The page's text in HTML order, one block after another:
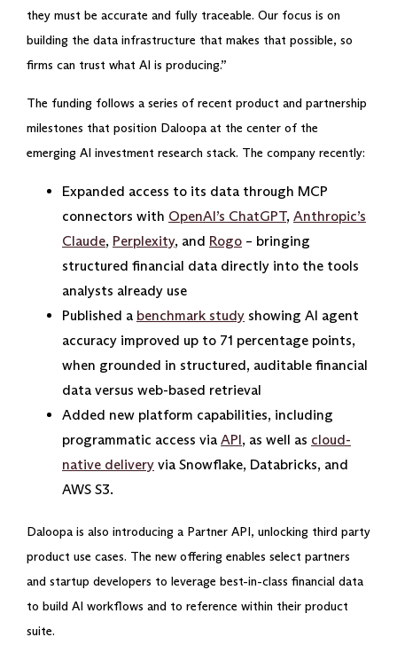
they must be accurate and fully traceable. Our focus is on
building the data infrastructure that makes that possible, so
firms can trust what AI is producing.”
The funding follows a series of recent product and partnership
milestones that position Daloopa at the center of the
emerging AI investment research stack. The company recently:
Expanded access to its data through MCP
connectors with OpenAI’s ChatGPT, Anthropic’s
Claude, Perplexity, and Rogo – bringing
structured financial data directly into the tools
analysts already use
Published a benchmark study showing AI agent
accuracy improved up to 71 percentage points,
when grounded in structured, auditable financial
data versus web-based retrieval
Added new platform capabilities, including
programmatic access via API, as well as cloud-
native delivery via Snowflake, Databricks, and
AWS S3.
Daloopa is also introducing a Partner API, unlocking third party
product use cases. The new offering enables select partners
and startup developers to leverage best-in-class financial data
to build AI workflows and to reference within their product
suite.